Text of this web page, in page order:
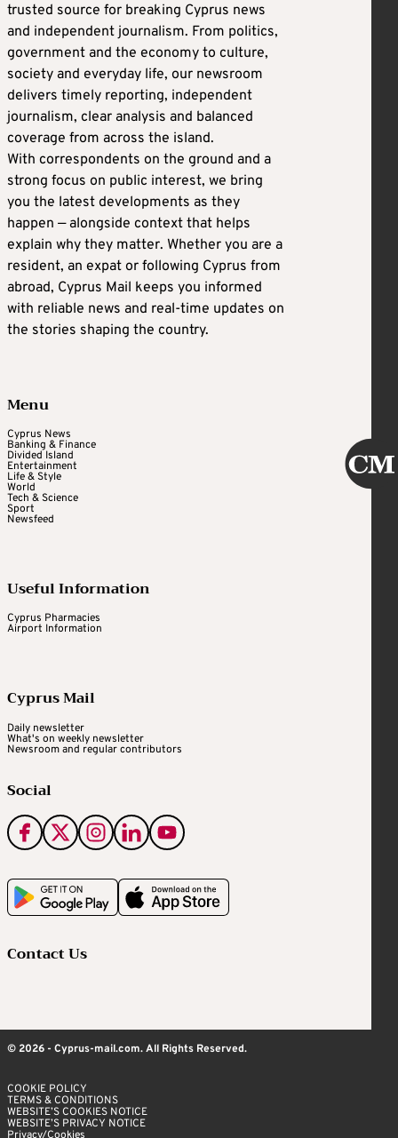
trusted source for breaking Cyprus news
and independent journalism. From politics,
government and the economy to culture,
society and everyday life, our newsroom
delivers timely reporting, independent
journalism, clear analysis and balanced
coverage from across the island.
With correspondents on the ground and a
strong focus on public interest, we bring
you the latest developments as they
happen — alongside context that helps
explain why they matter. Whether you are a
resident, an expat or following Cyprus from
abroad, Cyprus Mail keeps you informed
with reliable news and real-time updates on
the stories shaping the country.
Menu
Cyprus News
Banking & Finance
Divided Island
Entertainment
Life & Style
World
Tech & Science
Sport
Newsfeed
Useful Information
Cyprus Pharmacies
Airport Information
Cyprus Mail
Daily newsletter
What's on weekly newsletter
Newsroom and regular contributors
Social
Contact Us
© 2026 - Cyprus-mail.com. All Rights Reserved.
COOKIE POLICY
TERMS & CONDITIONS
WEBSITE’S COOKIES NOTICE
WEBSITE’S PRIVACY NOTICE
Privacy/Cookies